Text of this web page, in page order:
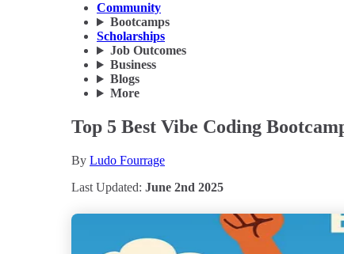
Community
Bootcamps
Scholarships
Job Outcomes
Business
Blogs
More
Top 5 Best Vibe Coding
By Ludo Fourrage
Last Updated: June 2nd 2025